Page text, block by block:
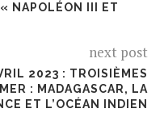
NAPOLÉON III ET
next post
2023 : TROISIÈMES
: MADAGASCAR, LA
ET L’OCÉAN INDIEN